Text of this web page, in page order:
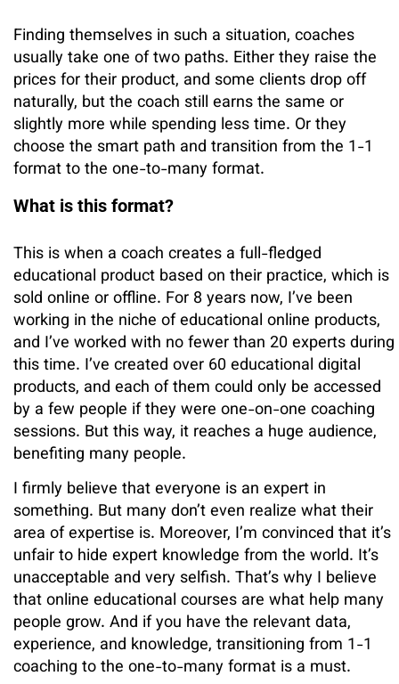
Finding themselves in such a situation, coaches
usually take one of two paths. Either they raise the
prices for their product, and some clients drop off
naturally, but the coach still earns the same or
slightly more while spending less time. Or they
choose the smart path and transition from the 1-1
format to the one-to-many format.
What is this format?
This is when a coach creates a full-fledged
educational product based on their practice, which is
sold online or offline. For 8 years now, I’ve been
working in the niche of educational online products,
and I’ve worked with no fewer than 20 experts during
this time. I’ve created over 60 educational digital
products, and each of them could only be accessed
by a few people if they were one-on-one coaching
sessions. But this way, it reaches a huge audience,
benefiting many people.
I firmly believe that everyone is an expert in
something. But many don’t even realize what their
area of expertise is. Moreover, I’m convinced that it’s
unfair to hide expert knowledge from the world. It’s
unacceptable and very selfish. That’s why I believe
that online educational courses are what help many
people grow. And if you have the relevant data,
experience, and knowledge, transitioning from 1-1
coaching to the one-to-many format is a must.